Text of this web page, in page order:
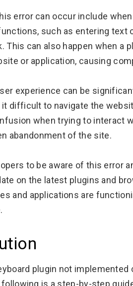
error can occur include
such as entering text
This can also happen when a
or application, causing
experience can be
difficult to navigate the
when trying to interact
abandonment of the site.
to be aware of this error
on the latest plugins and
and applications are
plugin not implemented
is a step-by-step